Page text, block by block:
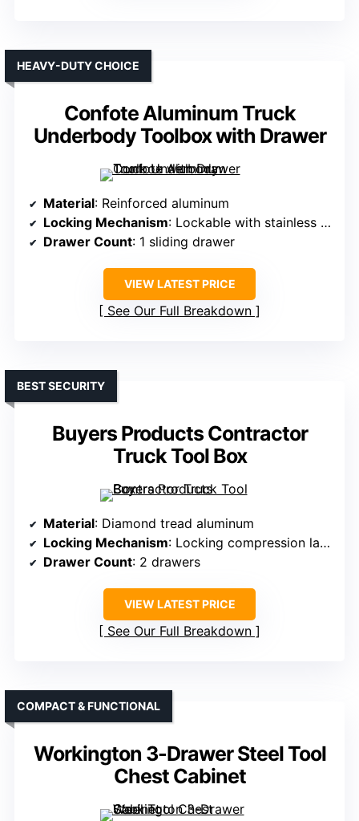
Confote Aluminum Truck
Underbody Toolbox with Drawer
HEAVY-DUTY CHOICE
Material: Reinforced aluminum
Locking Mechanism: Lockable with stainless steel T-handle latches
Drawer Count: 1 sliding drawer
VIEW LATEST PRICE
See Our Full Breakdown
Buyers Products Contractor
Truck Tool Box
BEST SECURITY
Material: Diamond tread aluminum
Locking Mechanism: Locking compression latch
Drawer Count: 2 drawers
VIEW LATEST PRICE
See Our Full Breakdown
Workington 3-Drawer Steel Tool
Chest Cabinet
COMPACT & FUNCTIONAL